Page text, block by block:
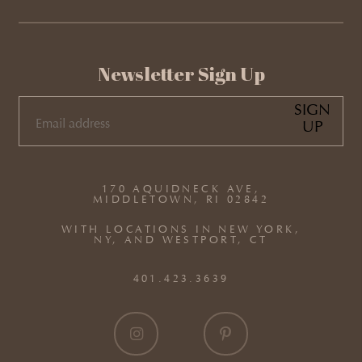
170 AQUIDNECK AVE,
MIDDLETOWN, RI 02842
WITH LOCATIONS IN NEW YORK,
NY, AND WESTPORT, CT
401.423.3639
Newsletter Sign Up
EMAIL
SIGN
UP